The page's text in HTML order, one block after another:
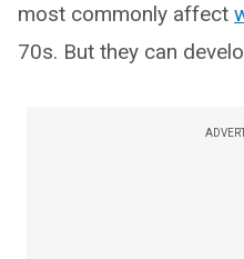
most commonly affect
70s. But they can